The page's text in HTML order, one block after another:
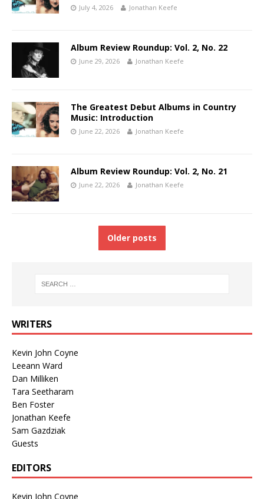
July 4, 2026 Jonathan Keefe
Album Review Roundup: Vol. 2, No. 22
June 29, 2026 Jonathan Keefe
The Greatest Debut Albums in Country
Music: Introduction
June 22, 2026 Jonathan Keefe
Album Review Roundup: Vol. 2, No. 21
June 22, 2026 Jonathan Keefe
Older posts
WRITERS
Kevin John Coyne
Leeann Ward
Dan Milliken
Tara Seetharam
Ben Foster
Jonathan Keefe
Sam Gazdziak
Guests
EDITORS
Kevin John Coyne